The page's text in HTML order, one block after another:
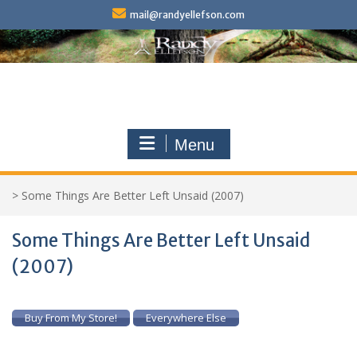
content
mail@randyellefson.com
Menu
> Some Things Are Better Left Unsaid (2007)
Some Things Are Better Left Unsaid
(2007)
Buy From My Store! Everywhere Else